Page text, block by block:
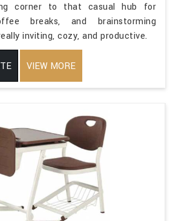
corner to that casual hub for
breaks, and brainstorming
inviting, cozy, and productive.
VIEW MORE